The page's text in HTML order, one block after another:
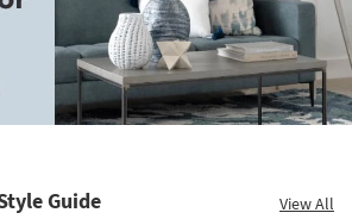
Guide View All